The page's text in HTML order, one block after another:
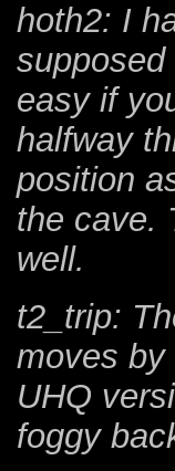
hoth2: I
supposed
easy if
halfway
position
the cave.
well.
t2_trip:
moves
UHQ
foggy